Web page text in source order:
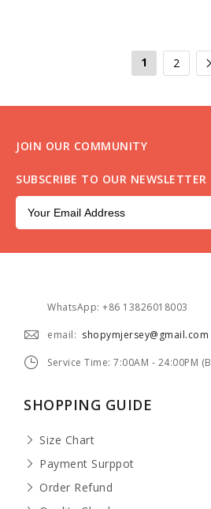
1 2
JOIN OUR COMMUNITY
SUBSCRIBE TO OUR NEWSLETTER
WhatsApp: +86 13826018003
email: shopymjersey@gmail.com
Service Time: 7:00AM - 24:00PM
SHOPPING GUIDE
Size Chart
Payment Surppot
Order Refund